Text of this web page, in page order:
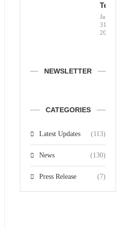
Team!
January
31,
2026
NEWSLETTER
CATEGORIES
Latest Updates (113)
News (130)
Press Release (7)